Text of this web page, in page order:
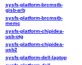
sysfs-platform-brcmstb-
gisb-arb
sysfs-platform-brcmstb-
memc
sysfs-platform-chipidea-
usb-otg
sysfs-platform-chipidea-
usb2
sysfs-platform-dell-laptop